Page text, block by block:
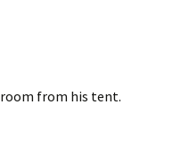
from his tent.